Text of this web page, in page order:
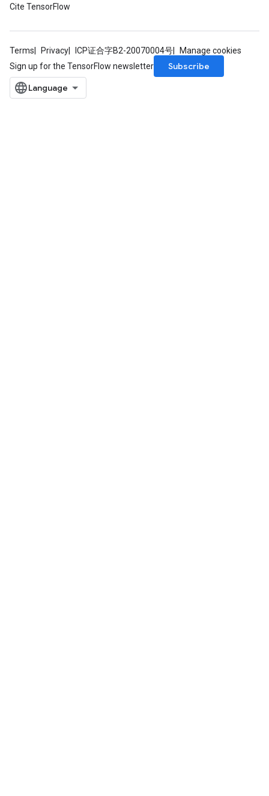
Cite TensorFlow
Terms Privacy ICP证合字B2-20070004号
Manage cookies
Sign up for the TensorFlow newsletter
Subscribe